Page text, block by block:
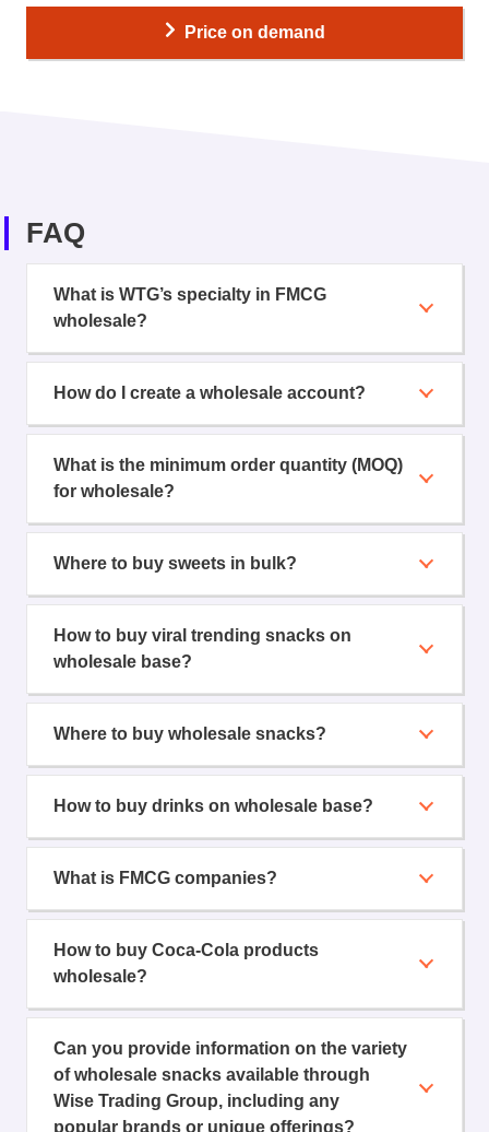
Price on demand
FAQ
What is WTG’s specialty in FMCG
wholesale?
How do I create a wholesale account?
What is the minimum order quantity (MOQ)
for wholesale?
Where to buy sweets in bulk?
How to buy viral trending snacks on
wholesale base?
Where to buy wholesale snacks?
How to buy drinks on wholesale base?
What is FMCG companies?
How to buy Coca-Cola products
wholesale?
Can you provide information on the variety
of wholesale snacks available through
Wise Trading Group, including any
popular brands or unique offerings?